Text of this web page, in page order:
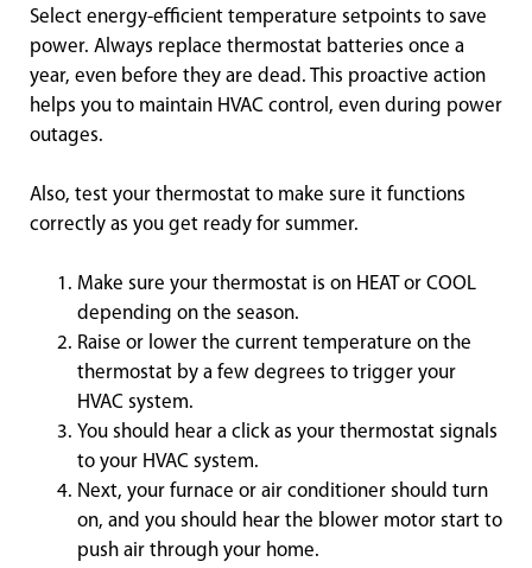
Select energy-efficient temperature setpoints to save
power. Always replace thermostat batteries once a
year, even before they are dead. This proactive action
helps you to maintain HVAC control, even during power
outages.
Also, test your thermostat to make sure it functions
correctly as you get ready for summer.
Make sure your thermostat is on HEAT or COOL
depending on the season.
Raise or lower the current temperature on the
thermostat by a few degrees to trigger your
HVAC system.
You should hear a click as your thermostat signals
to your HVAC system.
Next, your furnace or air conditioner should turn
on, and you should hear the blower motor start to
push air through your home.